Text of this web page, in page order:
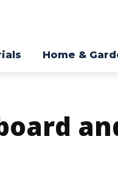
Home &